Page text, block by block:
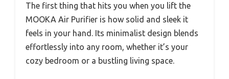
The first thing that hits you when you lift the
MOOKA Air Purifier is how solid and sleek it
feels in your hand. Its minimalist design blends
effortlessly into any room, whether it’s your
cozy bedroom or a bustling living space.